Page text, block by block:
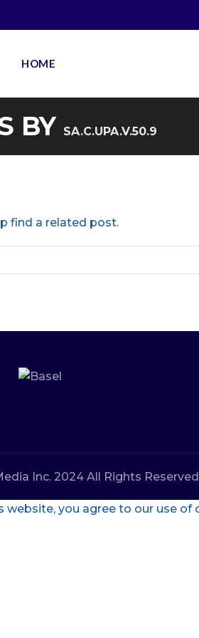
HOME
BY SA.C.UPA.V.50.9
find a related post.
Inc. 2024 All Rights
you agree to our use of